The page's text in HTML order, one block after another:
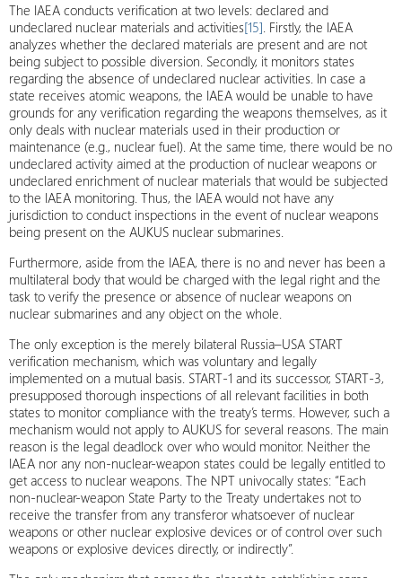
The IAEA conducts verification at two levels: declared and
undeclared nuclear materials and activities[15]. Firstly, the IAEA
analyzes whether the declared materials are present and are not
being subject to possible diversion. Secondly, it monitors states
regarding the absence of undeclared nuclear activities. In case a
state receives atomic weapons, the IAEA would be unable to have
grounds for any verification regarding the weapons themselves, as it
only deals with nuclear materials used in their production or
maintenance (e.g., nuclear fuel). At the same time, there would be no
undeclared activity aimed at the production of nuclear weapons or
undeclared enrichment of nuclear materials that would be subjected
to the IAEA monitoring. Thus, the IAEA would not have any
jurisdiction to conduct inspections in the event of nuclear weapons
being present on the AUKUS nuclear submarines.
Furthermore, aside from the IAEA, there is no and never has been a
multilateral body that would be charged with the legal right and the
task to verify the presence or absence of nuclear weapons on
nuclear submarines and any object on the whole.
The only exception is the merely bilateral Russia–USA START
verification mechanism, which was voluntary and legally
implemented on a mutual basis. START-1 and its successor, START-3,
presupposed thorough inspections of all relevant facilities in both
states to monitor compliance with the treaty’s terms. However, such a
mechanism would not apply to AUKUS for several reasons. The main
reason is the legal deadlock over who would monitor. Neither the
IAEA nor any non-nuclear-weapon states could be legally entitled to
get access to nuclear weapons. The NPT univocally states: “Each
non-nuclear-weapon State Party to the Treaty undertakes not to
receive the transfer from any transferor whatsoever of nuclear
weapons or other nuclear explosive devices or of control over such
weapons or explosive devices directly, or indirectly”.